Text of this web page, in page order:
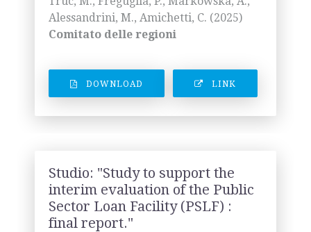
Alessandrini, M., Amichetti, C. (2025)
Comitato delle regioni
DOWNLOAD LINK
Studio: "Study to support the
interim evaluation of the Public
Sector Loan Facility (PSLF) :
final report."